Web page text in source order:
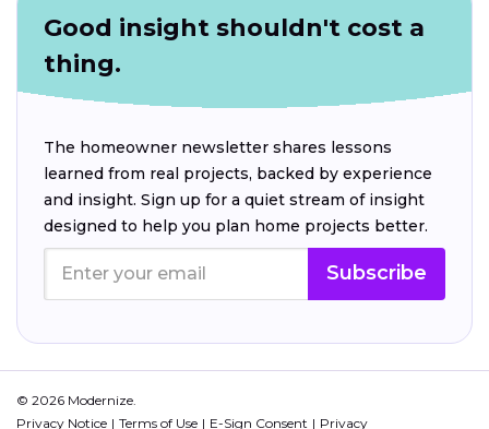
Good insight shouldn't cost a
thing.
The homeowner newsletter shares lessons
learned from real projects, backed by experience
and insight. Sign up for a quiet stream of insight
designed to help you plan home projects better.
Subscribe
© 2026 Modernize.
Privacy Notice
Terms of Use E-Sign Consent Privacy